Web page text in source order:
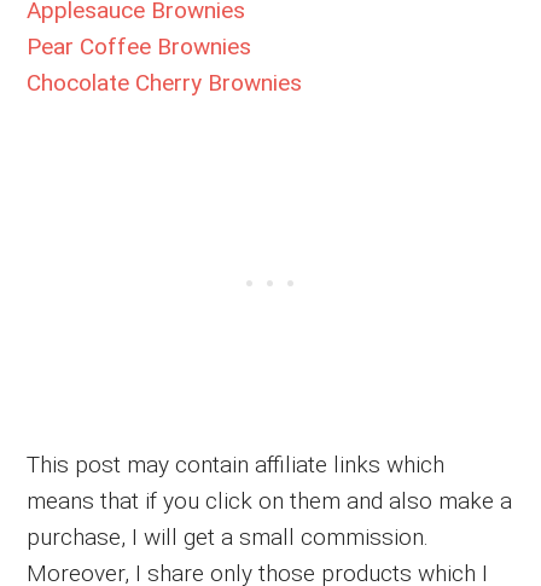
Applesauce Brownies
Pear Coffee Brownies
Chocolate Cherry Brownies
This post may contain affiliate links which
means that if you click on them and also make a
purchase, I will get a small commission.
Moreover, I share only those products which I